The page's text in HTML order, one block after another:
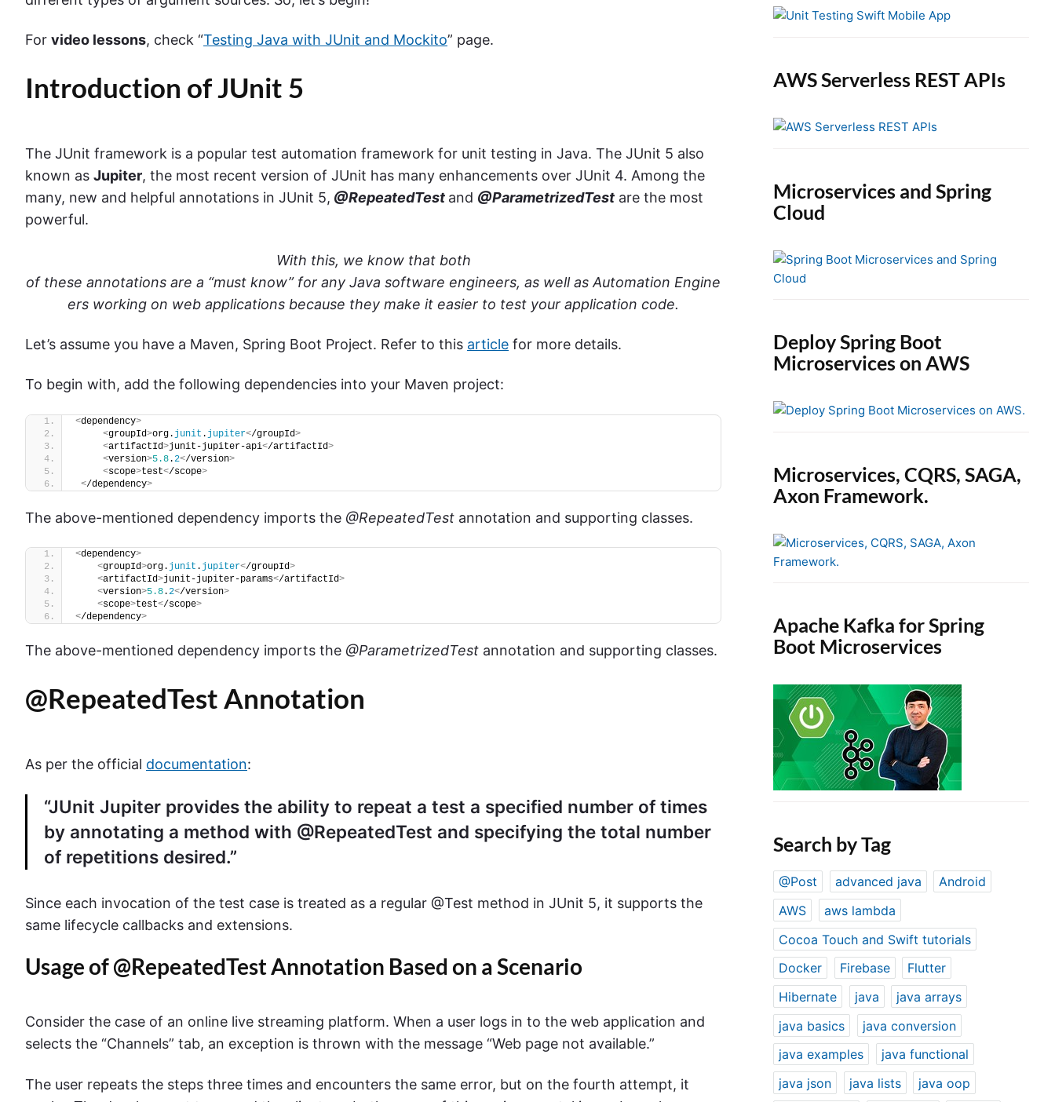
For video lessons, check “Testing Java with JUnit and Mockito” page.
Introduction of JUnit 5
The JUnit framework is a popular test automation framework for unit testing in Java. The JUnit 5 also
known as Jupiter, the most recent version of JUnit has many enhancements over JUnit 4. Among the
many, new and helpful annotations in JUnit 5, @RepeatedTest and @ParametrizedTest are the most
powerful.
With this, we know that both
of these annotations are a “must know” for any Java software engineers, as well as Automation Engine
ers working on web applications because they make it easier to test your application code.
Let’s assume you have a Maven, Spring Boot Project. Refer to this article for more details.
To begin with, add the following dependencies into your Maven project:
<dependency>
<groupId>org. junit . jupiter</groupId>
<artifactId>junit-jupiter-api</artifactId>
<version>5.8.2</version>
<scope>test</scope>
</dependency>
The above-mentioned dependency imports the @RepeatedTest annotation and supporting classes.
<dependency>
<groupId>org. junit . jupiter</groupId>
<artifactId>junit-jupiter-params</artifactId>
<version>5.8.2</version>
<scope>test</scope>
</dependency>
The above-mentioned dependency imports the @ParametrizedTest annotation and supporting classes.
@RepeatedTest Annotation
As per the official documentation:
“JUnit Jupiter provides the ability to repeat a test a specified number of times
by annotating a method with @RepeatedTest and specifying the total number
of repetitions desired.”
Since each invocation of the test case is treated as a regular @Test method in JUnit 5, it supports the
same lifecycle callbacks and extensions.
Usage of @RepeatedTest Annotation Based on a Scenario
Consider the case of an online live streaming platform. When a user logs in to the web application and
selects the “Channels” tab, an exception is thrown with the message “Web page not available.”
The user repeats the steps three times and encounters the same error, but on the fourth attempt, it
AWS Serverless REST APIs
Microservices and Spring
Cloud
Deploy Spring Boot
Microservices on AWS
Microservices, CQRS, SAGA,
Axon Framework.
Apache Kafka for Spring
Boot Microservices
Search by Tag
@Post advanced java
Android
AWS
aws lambda
Cocoa Touch and Swift tutorials
Docker
Firebase
Flutter
Hibernate
java
java arrays
java basics
java conversion
java examples
java functional
java json
java lists
java oop